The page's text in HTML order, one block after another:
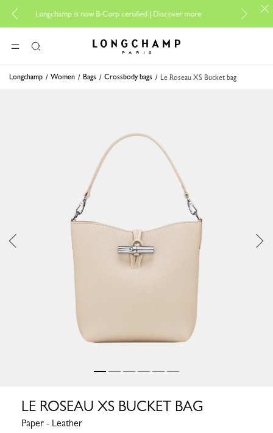
Longchamp is now B-Corp certified |Discover more
For online
MENUSearch Longchamp - Home
Longchamp Women Bags Crossbody bags Le Roseau XS Bucket bag
LE ROSEAU XS BUCKET BAG
Paper - Leather